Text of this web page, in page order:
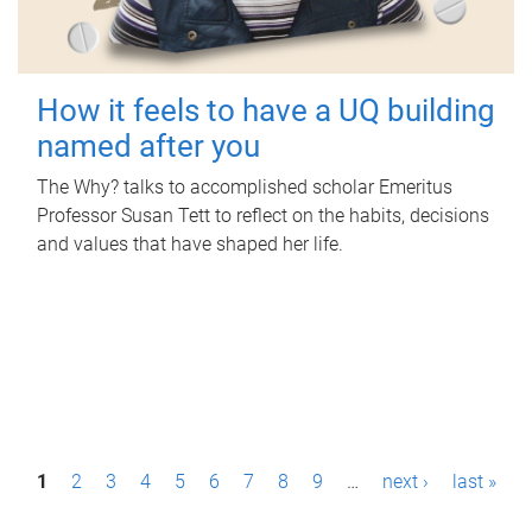
How it feels to have a UQ building
named after you
The Why? talks to accomplished scholar Emeritus
Professor Susan Tett to reflect on the habits, decisions
and values that have shaped her life.
P1 2 3 4 5 6 7 8 9 … next › last »